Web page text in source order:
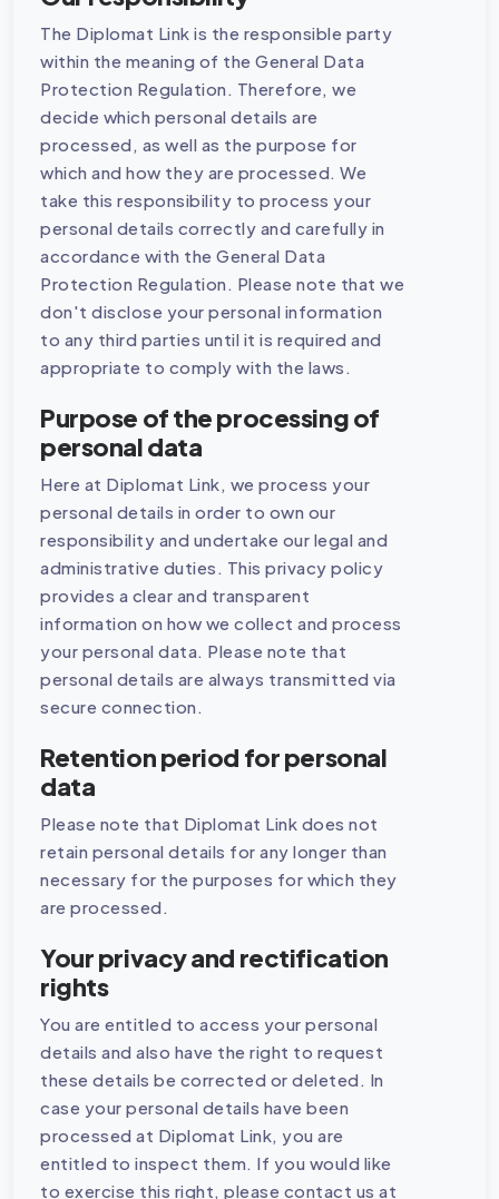
The Diplomat Link is the responsible party
within the meaning of the General Data
Protection Regulation. Therefore, we
decide which personal details are
processed, as well as the purpose for
which and how they are processed. We
take this responsibility to process your
personal details correctly and carefully in
accordance with the General Data
Protection Regulation. Please note that we
don't disclose your personal information
to any third parties until it is required and
appropriate to comply with the laws.
Purpose of the processing of
personal data
Here at Diplomat Link, we process your
personal details in order to own our
responsibility and undertake our legal and
administrative duties. This privacy policy
provides a clear and transparent
information on how we collect and process
your personal data. Please note that
personal details are always transmitted via
secure connection.
Retention period for personal
data
Please note that Diplomat Link does not
retain personal details for any longer than
necessary for the purposes for which they
are processed.
Your privacy and rectification
rights
You are entitled to access your personal
details and also have the right to request
these details be corrected or deleted. In
case your personal details have been
processed at Diplomat Link, you are
entitled to inspect them. If you would like
to exercise this right, please contact us at